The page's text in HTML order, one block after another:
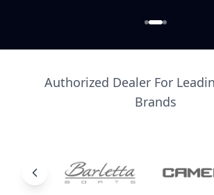
Authorized Dealer For
Brands